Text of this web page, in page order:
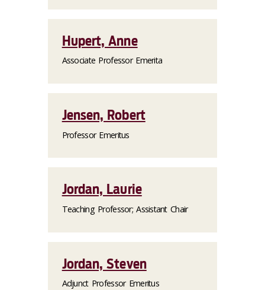
Hupert, Anne
Associate Professor Emerita
Jensen, Robert
Professor Emeritus
Jordan, Laurie
Teaching Professor; Assistant Chair
Jordan, Steven
Adjunct Professor Emeritus